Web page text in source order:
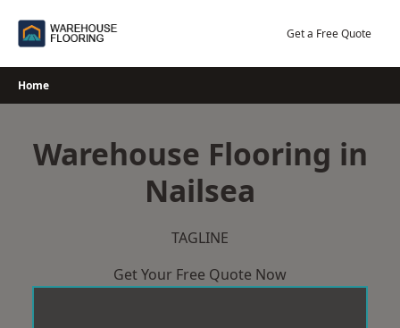
Get a Free Quote
Home
Warehouse Flooring in
Nailsea
TAGLINE
Get Your Free Quote Now